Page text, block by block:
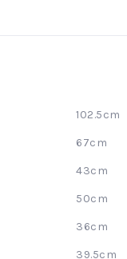
102.5cm
67cm
43cm
50cm
36cm
39.5cm